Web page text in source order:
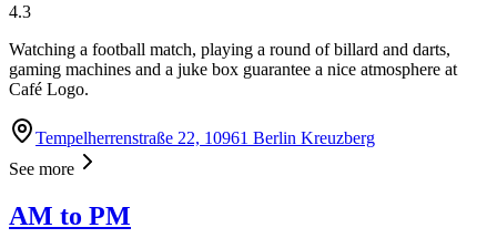
4.3
Watching a football match, playing a round of billard and darts,
gaming machines and a juke box guarantee a nice atmosphere at
Café Logo.
Tempelherrenstraße 22, 10961 Berlin Kreuzberg
See more
AM to PM